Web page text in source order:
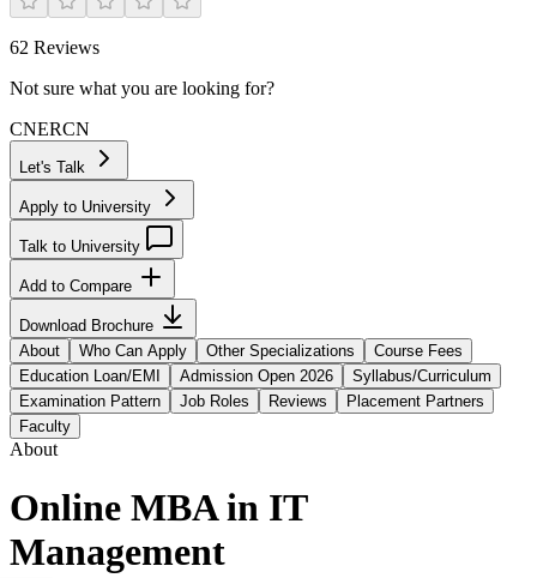
62 Reviews
Not sure what you are looking for?
CNERCN
Let's Talk
Apply to University
Talk to University
Add to Compare
Download Brochure
About
Who Can Apply Other Specializations
Course Fees
Education Loan/EMI
Admission Open 2026
Syllabus/Curriculum
Examination Pattern
Job Roles Reviews
Placement Partners
Faculty
About
Online MBA in IT
Management